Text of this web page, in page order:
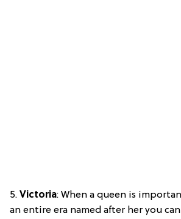
5. Victoria: When a queen is
an entire era named after her you